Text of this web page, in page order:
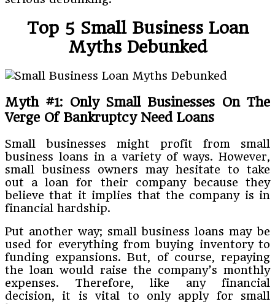
Top 5 Small Business Loan
Myths Debunked
Myth #1: Only Small Businesses On The
Verge Of Bankruptcy Need Loans
Small businesses might profit from small
business loans in a variety of ways. However,
small business owners may hesitate to take
out a loan for their company because they
believe that it implies that the company is in
financial hardship.
Put another way; small business loans may be
used for everything from buying inventory to
funding expansions. But, of course, repaying
the loan would raise the company’s monthly
expenses. Therefore, like any financial
decision, it is vital to only apply for small